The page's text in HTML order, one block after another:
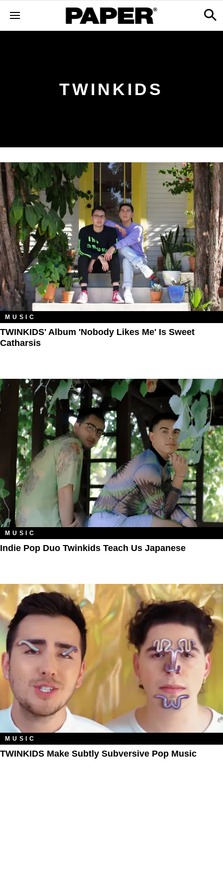
TWINKIDS
MUSIC
TWINKIDS' Album 'Nobody Likes Me' Is Sweet
Catharsis
MUSIC
Indie Pop Duo Twinkids Teach Us Japanese
MUSIC
TWINKIDS Make Subtly Subversive Pop Music